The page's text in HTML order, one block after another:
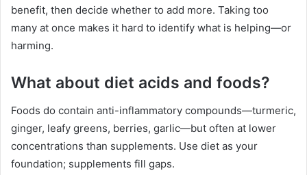
benefit, then decide whether to add more. Taking too
many at once makes it hard to identify what is helping—or
harming.
What about diet acids and foods?
Foods do contain anti-inflammatory compounds—turmeric,
ginger, leafy greens, berries, garlic—but often at lower
concentrations than supplements. Use diet as your
foundation; supplements fill gaps.